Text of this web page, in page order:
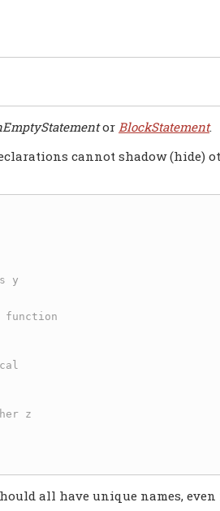
or BlockStatement.
cannot shadow (hide)
all have unique names,